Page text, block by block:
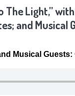
The Light,”
and Musical
Musical Guests: